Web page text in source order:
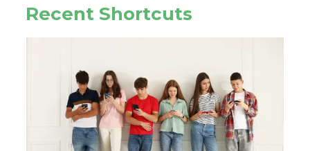
Recent Shortcuts